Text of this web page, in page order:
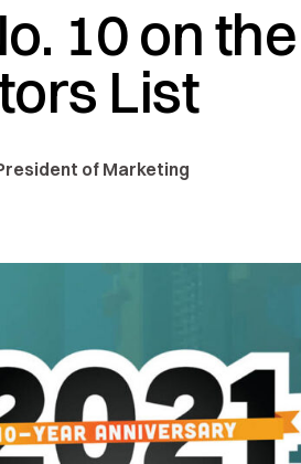
10 on
List
of Marketing